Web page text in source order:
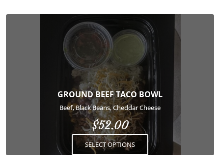
page
GROUND BEEF TACO BOWL
Beef, Black Beans, Cheddar Cheese
$52.00
SELECT OPTIONS
product
has
multiple
variants.
The
options
may
be
chosen
on
the